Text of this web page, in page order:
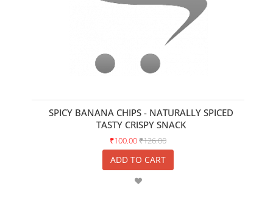
SPICY BANANA CHIPS - NATURALLY SPICED
TASTY CRISPY SNACK
₹100.00₹126.00
ADD TO CART